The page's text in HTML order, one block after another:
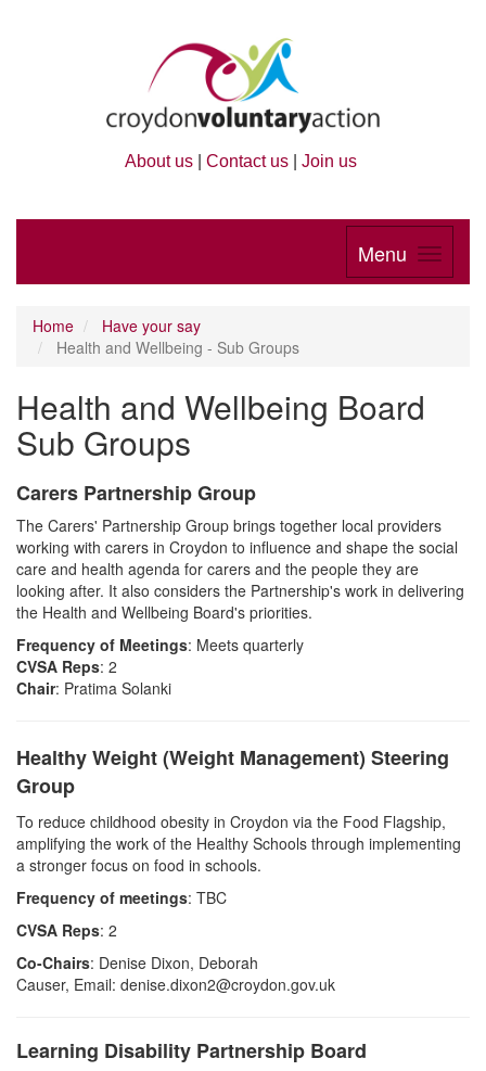
About us Contact us Join us
Menu
Home
Have your say
Health and Wellbeing - Sub Groups
Health and Wellbeing Board
Sub Groups
Carers Partnership Group
The Carers' Partnership Group brings together local providers
working with carers in Croydon to influence and shape the social
care and health agenda for carers and the people they are
looking after. It also considers the Partnership's work in delivering
the Health and Wellbeing Board's priorities.
Frequency of Meetings: Meets quarterly
CVSA Reps: 2
Chair: Pratima Solanki
Healthy Weight (Weight Management) Steering
Group
To reduce childhood obesity in Croydon via the Food Flagship,
amplifying the work of the Healthy Schools through implementing
a stronger focus on food in schools.
Frequency of meetings: TBC
CVSA Reps: 2
Co-Chairs: Denise Dixon, Deborah
Causer, Email: denise.dixon2@croydon.gov.uk
Learning Disability Partnership Board